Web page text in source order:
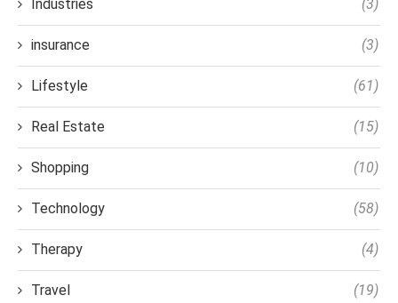
Industries (3)
insurance (3)
Lifestyle (61)
Real Estate (15)
Shopping (10)
Technology (58)
Therapy (4)
Travel (19)